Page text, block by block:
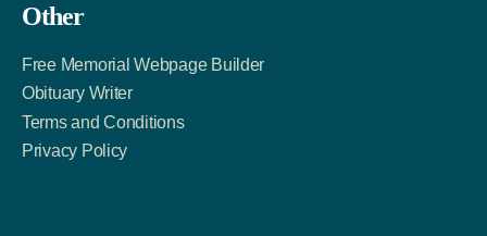
Other
Free Memorial Webpage Builder
Obituary Writer
Terms and Conditions
Privacy Policy